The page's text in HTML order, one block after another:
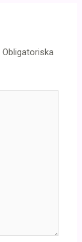
Obligatoriska